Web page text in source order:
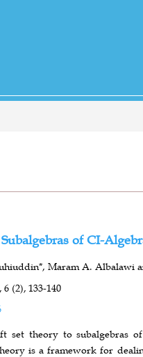
of CI-
Maram A. Albalawi
6 (2), 133-140
set theory to subalgebras
is a framework for